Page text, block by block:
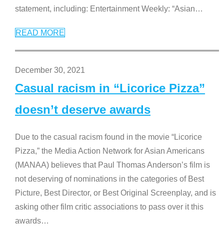
statement, including: Entertainment Weekly: “Asian…
READ MORE
December 30, 2021
Casual racism in “Licorice Pizza”
doesn’t deserve awards
Due to the casual racism found in the movie “Licorice
Pizza,” the Media Action Network for Asian Americans
(MANAA) believes that Paul Thomas Anderson’s film is
not deserving of nominations in the categories of Best
Picture, Best Director, or Best Original Screenplay, and is
asking other film critic associations to pass over it this
awards…